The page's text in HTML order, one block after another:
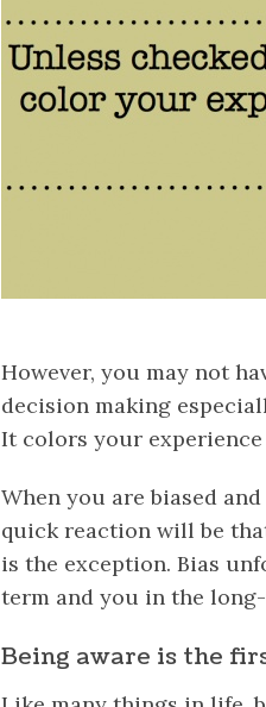
However, you may not
decision making
It colors your experience
When you are biased
quick reaction will be
is the exception. Bias
term and you in the
Being aware is the